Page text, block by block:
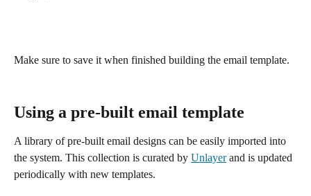
Make sure to save it when finished building the email template.
Using a pre-built email template
A library of pre-built email designs can be easily imported into
the system. This collection is curated by Unlayer and is updated
periodically with new templates.